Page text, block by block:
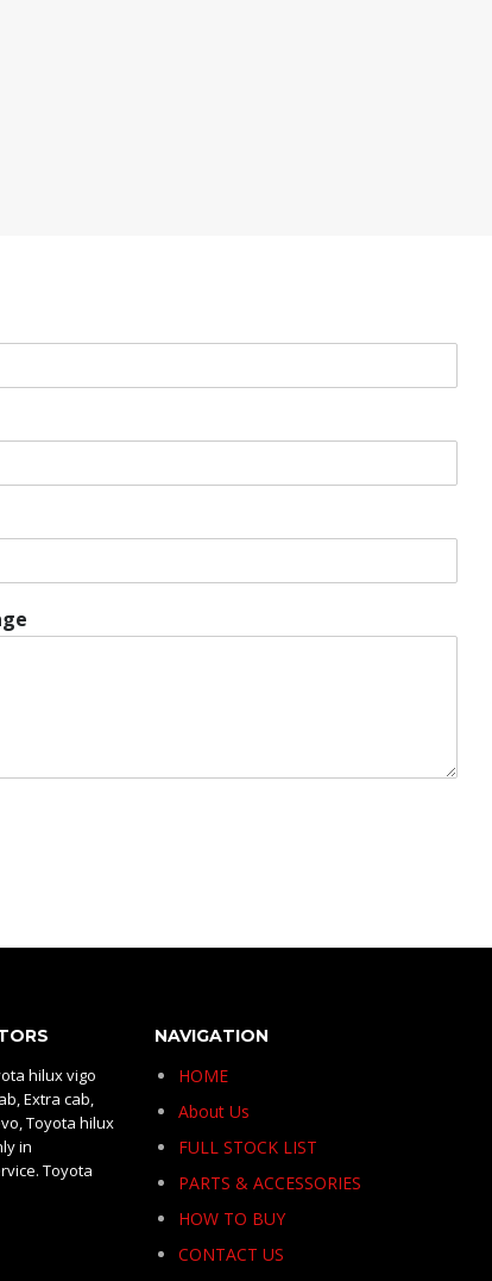
hilux vigo
Extra cab,
Toyota hilux
in
Toyota
NAVIGATION
HOME
About Us
FULL STOCK LIST
PARTS & ACCESSORIES
HOW TO BUY
CONTACT US